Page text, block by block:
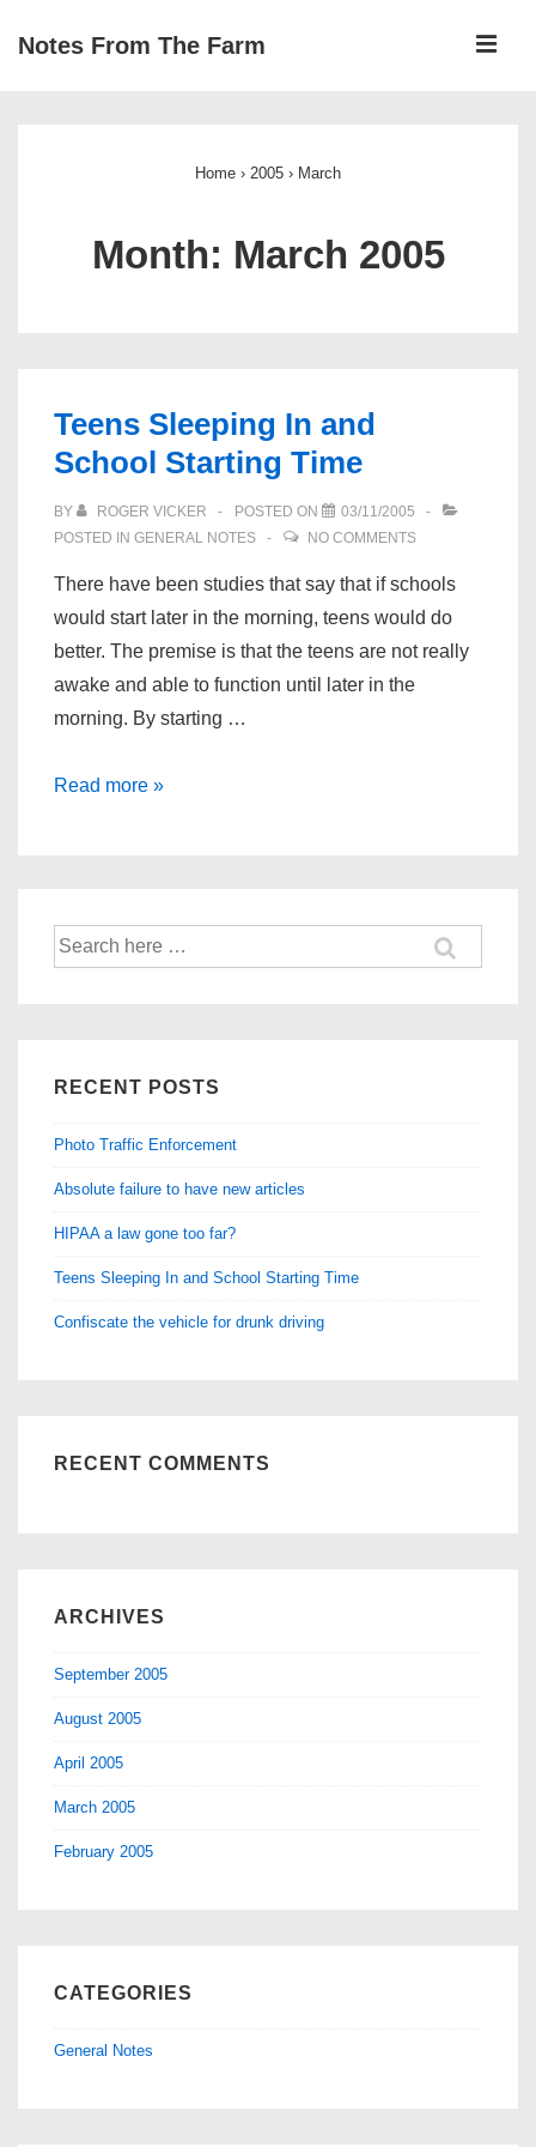
SkipNotes From The Farm
Home › 2005 › March
Month: March 2005
Teens Sleeping In and
School Starting Time
BY ROGER VICKER POSTED ON
03/11/2005
POSTED IN GENERAL NOTES NO COMMENTS
There have been studies that say that if schools
would start later in the morning, teens would do
better. The premise is that the teens are not really
awake and able to function until later in the
morning. By starting …
Teens
Starting
Read more »
Search
for:
RECENT POSTS
Photo Traffic Enforcement
Absolute failure to have new articles
HIPAA a law gone too far?
Teens Sleeping In and School Starting Time
Confiscate the vehicle for drunk driving
RECENT COMMENTS
ARCHIVES
September 2005
August 2005
April 2005
March 2005
February 2005
CATEGORIES
General Notes